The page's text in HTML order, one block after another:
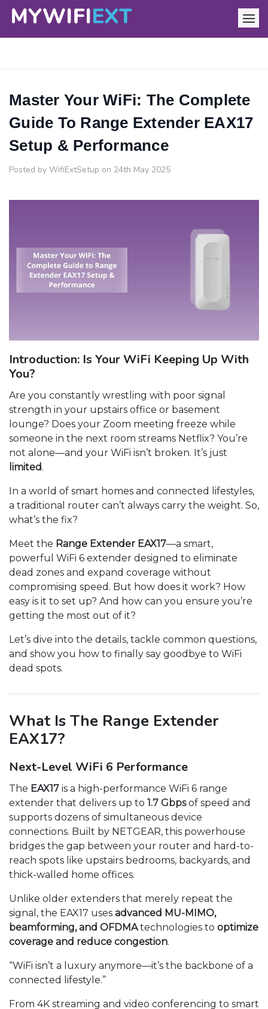
Master Your WiFi: The Complete
Guide To Range Extender EAX17
Setup & Performance
Posted by WifiExtSetup on 24th May 2025
Introduction: Is Your WiFi Keeping Up With
You?
Are you constantly wrestling with poor signal
strength in your upstairs office or basement
lounge? Does your Zoom meeting freeze while
someone in the next room streams Netflix? You’re
not alone—and your WiFi isn’t broken. It’s just
limited.
In a world of smart homes and connected lifestyles,
a traditional router can’t always carry the weight. So,
what’s the fix?
Meet the Range Extender EAX17—a smart,
powerful WiFi 6 extender designed to eliminate
dead zones and expand coverage without
compromising speed. But how does it work? How
easy is it to set up? And how can you ensure you’re
getting the most out of it?
Let’s dive into the details, tackle common questions,
and show you how to finally say goodbye to WiFi
dead spots.
What Is The Range Extender
EAX17?
Next-Level WiFi 6 Performance
The EAX17 is a high-performance WiFi 6 range
extender that delivers up to 1.7 Gbpsof speed and
supports dozens of simultaneous device
connections. Built by NETGEAR, this powerhouse
bridges the gap between your router and hard-to-
reach spots like upstairs bedrooms, backyards, and
thick-walled home offices.
Unlike older extenders that merely repeat the
signal, the EAX17 uses advanced MU-MIMO,
beamforming, and OFDMAtechnologies to optimize
coverage and reduce congestion.
“WiFi isn’t a luxury anymore—it’s the backbone of a
connected lifestyle.”
From 4K streaming and video conferencing to smart